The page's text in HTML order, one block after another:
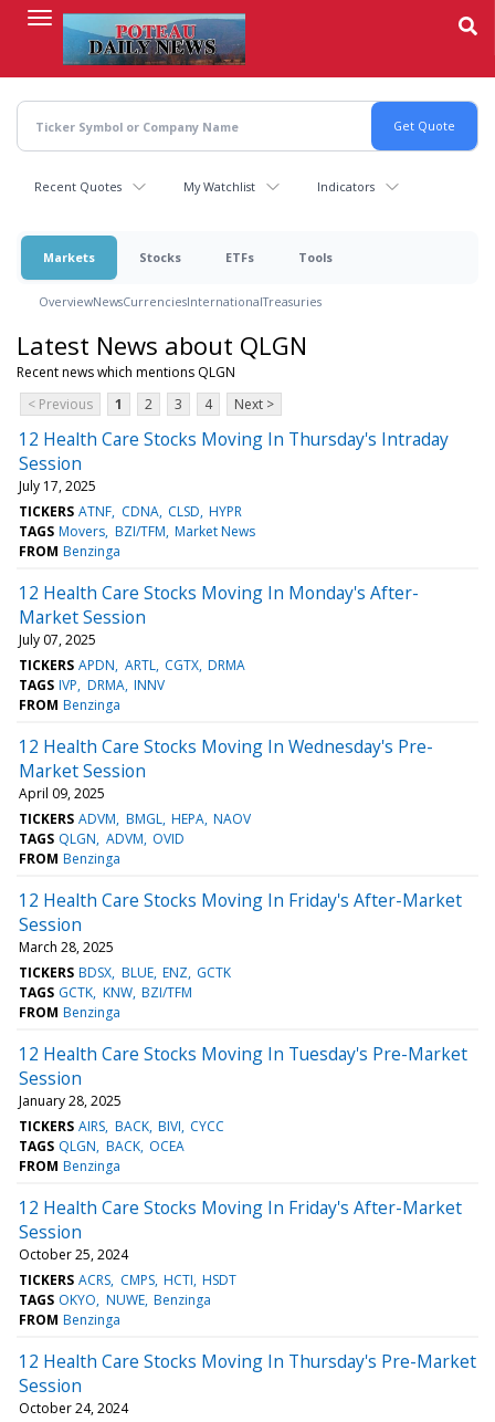
content
Recent Quotes My Watchlist Indicators
Markets Stocks ETFs Tools
OverviewNewsCurrenciesInternationalTreasuries
Latest News about QLGN
Recent news which mentions QLGN
< Previous
1 2 3 4 Next >
12 Health Care Stocks Moving In Thursday's Intraday
Session
July 17, 2025
TICKERS ATNF CDNA CLSD HYPR
TAGS Movers BZI/TFM Market News
FROM Benzinga
12 Health Care Stocks Moving In Monday's After-
Market Session
July 07, 2025
TICKERS APDN ARTL CGTX DRMA
TAGS IVP DRMA INNV
FROM Benzinga
12 Health Care Stocks Moving In Wednesday's Pre-
Market Session
April 09, 2025
TICKERS ADVM BMGL HEPA NAOV
TAGS QLGN ADVM OVID
FROM Benzinga
12 Health Care Stocks Moving In Friday's After-Market
Session
March 28, 2025
TICKERS BDSX BLUE ENZ GCTK
TAGS GCTK KNW BZI/TFM
FROM Benzinga
12 Health Care Stocks Moving In Tuesday's Pre-Market
Session
January 28, 2025
TICKERS AIRS BACK BIVI CYCC
TAGS QLGN BACK OCEA
FROM Benzinga
12 Health Care Stocks Moving In Friday's After-Market
Session
October 25, 2024
TICKERS ACRS CMPS HCTI HSDT
TAGS OKYO NUWE Benzinga
FROM Benzinga
12 Health Care Stocks Moving In Thursday's Pre-Market
Session
October 24, 2024